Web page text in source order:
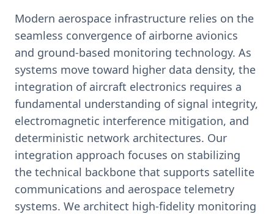
Modern aerospace infrastructure relies on the
seamless convergence of airborne avionics
and ground-based monitoring technology. As
systems move toward higher data density, the
integration of aircraft electronics requires a
fundamental understanding of signal integrity,
electromagnetic interference mitigation, and
deterministic network architectures. Our
integration approach focuses on stabilizing
the technical backbone that supports satellite
communications and aerospace telemetry
systems. We architect high-fidelity monitoring